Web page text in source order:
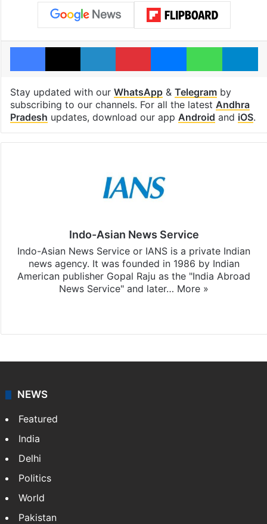
Facebook
X LinkedInPinterestMessengerWhatsApp
Stay updated with our WhatsApp& Telegramby
subscribing to our channels. For all the latest Andhra
Pradesh updates, download our app Android and iOS.
Indo-Asian News Service
Indo-Asian News Service or IANS is a private Indian
news agency. It was founded in 1986 by Indian
American publisher Gopal Raju as the "India Abroad
News Service" and later… More »
NEWS
Featured
India
Delhi
Politics
World
Pakistan